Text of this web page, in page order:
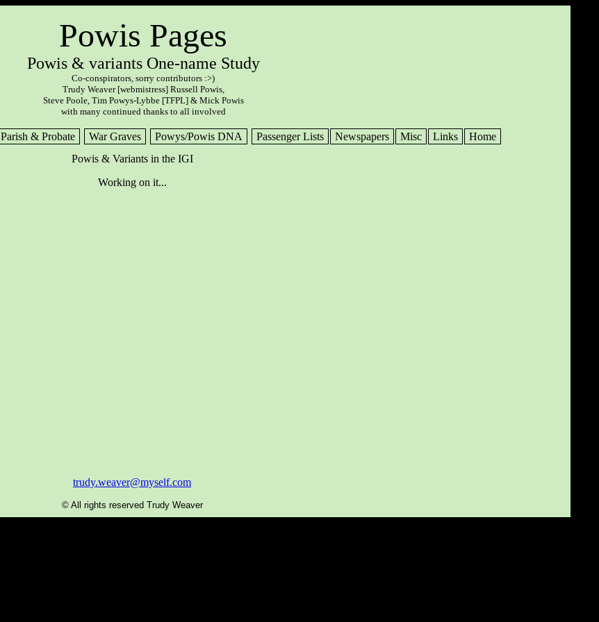
Powis Pages
Powis & variants One-name Study
Co-conspirators, sorry contributors :>)
Trudy Weaver [webmistress] Russell Powis,
Steve Poole, Tim Powys-Lybbe [TFPL] & Mick Powis
with many continued thanks to all involved
Parish & Probate War Graves Powys/Powis DNA Passenger Lists Newspapers Misc Links
Home
Powis & Variants in the IGI
Working on it...
trudy.weaver@myself.com
© All rights reserved Trudy Weaver